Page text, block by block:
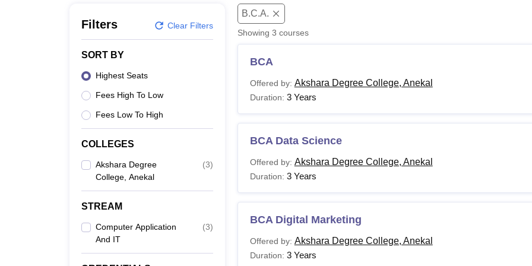
MAHE ReviewsVIT University Reviews
Filters Clear Filters
SORT BY
Highest Seats
Fees High To Low
Fees Low To High
COLLEGES
Akshara Degree
College, Anekal
(3)
STREAM
Computer Application
And IT
(3)
B.C.A.
Showing 3 courses
BCA
Offered by: Akshara Degree College, Anekal
Duration: 3 Years
BCA Data Science
Offered by: Akshara Degree College, Anekal
Duration: 3 Years
BCA Digital Marketing
Offered by: Akshara Degree College, Anekal
Duration: 3 Years